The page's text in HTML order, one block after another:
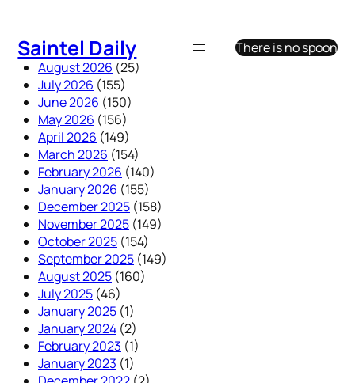
content
Saintel Daily
There is no spoon
August 2026 (25)
July 2026 (155)
June 2026 (150)
May 2026 (156)
April 2026 (149)
March 2026 (154)
February 2026 (140)
January 2026 (155)
December 2025 (158)
November 2025 (149)
October 2025 (154)
September 2025 (149)
August 2025 (160)
July 2025 (46)
January 2025 (1)
January 2024 (2)
February 2023 (1)
January 2023 (1)